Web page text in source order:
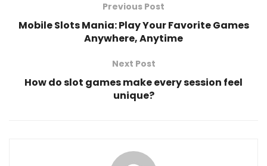
Previous Post
Mobile Slots Mania: Play Your Favorite Games
Anywhere, Anytime
Next Post
How do slot games make every session feel
unique?